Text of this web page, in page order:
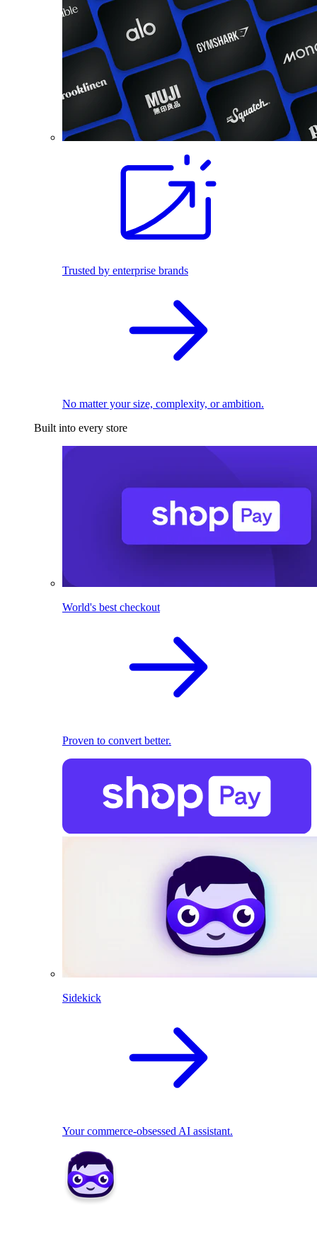
Trusted by enterprise brands
No matter your size, complexity, or ambition.
Built into every store
World's best checkout
Proven to convert better.
Sidekick
Your commerce-obsessed AI assistant.